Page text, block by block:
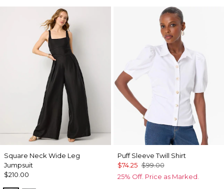
Square Neck Wide Leg
Jumpsuit
$210.00
Puff Sleeve Twill Shirt
$74.25 $99.00
25% Off. Price as Marked.